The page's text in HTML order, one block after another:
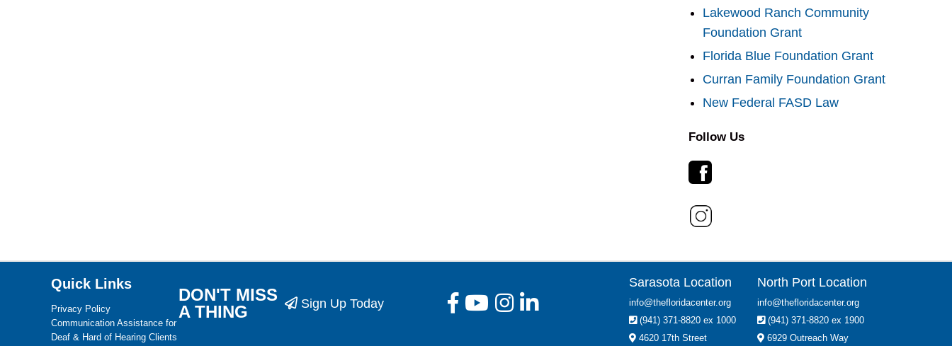
Lakewood Ranch Community
Foundation Grant
Florida Blue Foundation Grant
Curran Family Foundation Grant
New Federal FASD Law
Follow Us
Quick Links
Privacy Policy
Communication Assistance for
Deaf & Hard of Hearing Clients
DON'T MISS
A THING
Sign Up Today
Sarasota Location
info@thefloridacenter.org
(941) 371-8820 ex 1000
4620 17th Street
North Port Location
info@thefloridacenter.org
(941) 371-8820 ex 1900
6929 Outreach Way